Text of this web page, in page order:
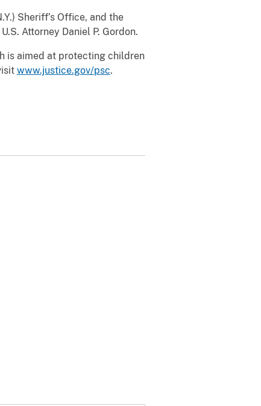
Sheriff’s Office, and the
Attorney Daniel P. Gordon.
is aimed at protecting children
www.justice.gov/psc.